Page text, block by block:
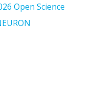
Open Science